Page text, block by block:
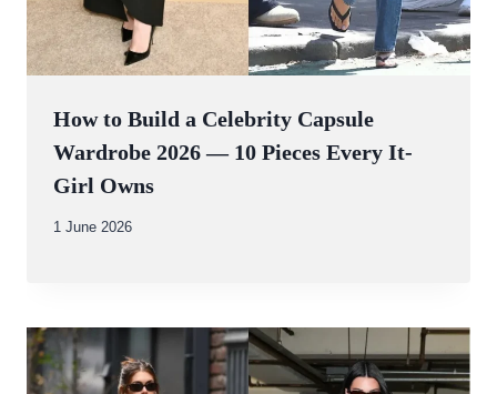
How to Build a Celebrity Capsule
Wardrobe 2026 — 10 Pieces Every It-
Girl Owns
By
1 June 2026